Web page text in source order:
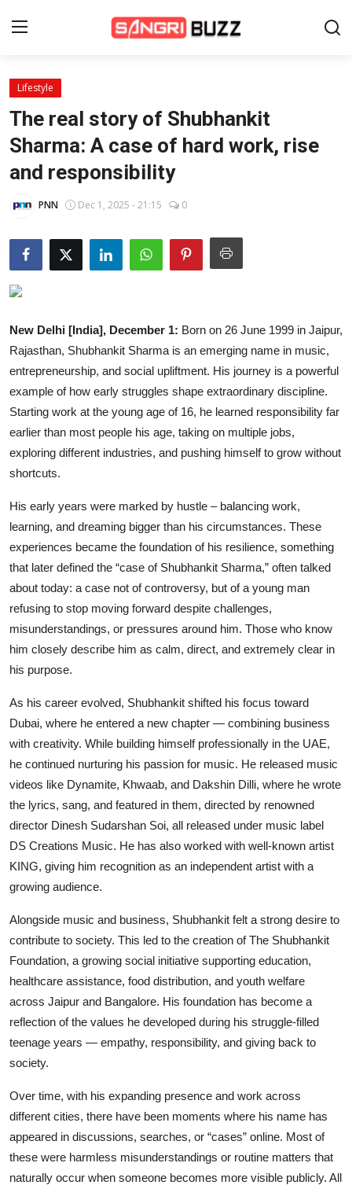
Home
Beauty Pageants
Sports
Entertainment
About Us
Contact
Events
Wiki
Legal Info
Lifestyle
The real story of Shubhankit
Sharma: A case of hard work, rise
and responsibility
PNN Dec 1, 2025 - 21:15 0
New Delhi [India], December 1: Born on 26 June 1999 in Jaipur,
Rajasthan, Shubhankit Sharma is an emerging name in music,
entrepreneurship, and social upliftment. His journey is a powerful
example of how early struggles shape extraordinary discipline.
Starting work at the young age of 16, he learned responsibility far
earlier than most people his age, taking on multiple jobs,
exploring different industries, and pushing himself to grow without
shortcuts.
His early years were marked by hustle – balancing work,
learning, and dreaming bigger than his circumstances. These
experiences became the foundation of his resilience, something
that later defined the “case of Shubhankit Sharma,” often talked
about today: a case not of controversy, but of a young man
refusing to stop moving forward despite challenges,
misunderstandings, or pressures around him. Those who know
him closely describe him as calm, direct, and extremely clear in
his purpose.
As his career evolved, Shubhankit shifted his focus toward
Dubai, where he entered a new chapter — combining business
with creativity. While building himself professionally in the UAE,
he continued nurturing his passion for music. He released music
videos like Dynamite, Khwaab, and Dakshin Dilli, where he wrote
the lyrics, sang, and featured in them, directed by renowned
director Dinesh Sudarshan Soi, all released under music label
DS Creations Music. He has also worked with well-known artist
KING, giving him recognition as an independent artist with a
growing audience.
Alongside music and business, Shubhankit felt a strong desire to
contribute to society. This led to the creation of The Shubhankit
Foundation, a growing social initiative supporting education,
healthcare assistance, food distribution, and youth welfare
across Jaipur and Bangalore. His foundation has become a
reflection of the values he developed during his struggle-filled
teenage years — empathy, responsibility, and giving back to
society.
Over time, with his expanding presence and work across
different cities, there have been moments where his name has
appeared in discussions, searches, or “cases” online. Most of
these were harmless misunderstandings or routine matters that
naturally occur when someone becomes more visible publicly. All